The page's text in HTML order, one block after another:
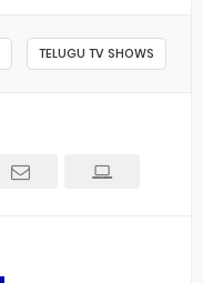
TELUGU TV SHOWS